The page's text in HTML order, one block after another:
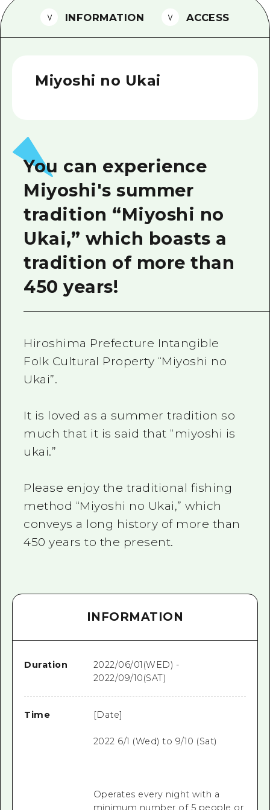
Local Tour Guide
Emergency & Disaster
INFORMATION ACCESS
Miyoshi no Ukai
You can experience
Miyoshi's summer
tradition “Miyoshi no
Ukai,” which boasts a
tradition of more than
450 years!
Hiroshima Prefecture Intangible
Folk Cultural Property “Miyoshi no
Ukai”.
It is loved as a summer tradition so
much that it is said that “miyoshi is
ukai.”
Please enjoy the traditional fishing
method “Miyoshi no Ukai,” which
conveys a long history of more than
450 years to the present.
INFORMATION
Duration
2022/06/01(WED) -
2022/09/10(SAT)
Time [Date]
2022 6/1 (Wed) to 9/10 (Sat)
Operates every night with a
minimum number of 5 people or